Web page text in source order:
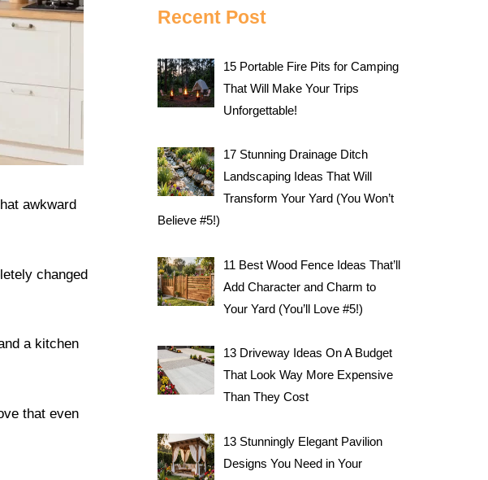
awkward
changed
a kitchen
that even
Recent Post
15 Portable Fire Pits for Camping
That Will Make Your Trips
Unforgettable!
17 Stunning Drainage Ditch
Landscaping Ideas That Will
Transform Your Yard (You Won’t
Believe #5!)
11 Best Wood Fence Ideas That’ll
Add Character and Charm to
Your Yard (You’ll Love #5!)
13 Driveway Ideas On A Budget
That Look Way More Expensive
Than They Cost
13 Stunningly Elegant Pavilion
Designs You Need in Your